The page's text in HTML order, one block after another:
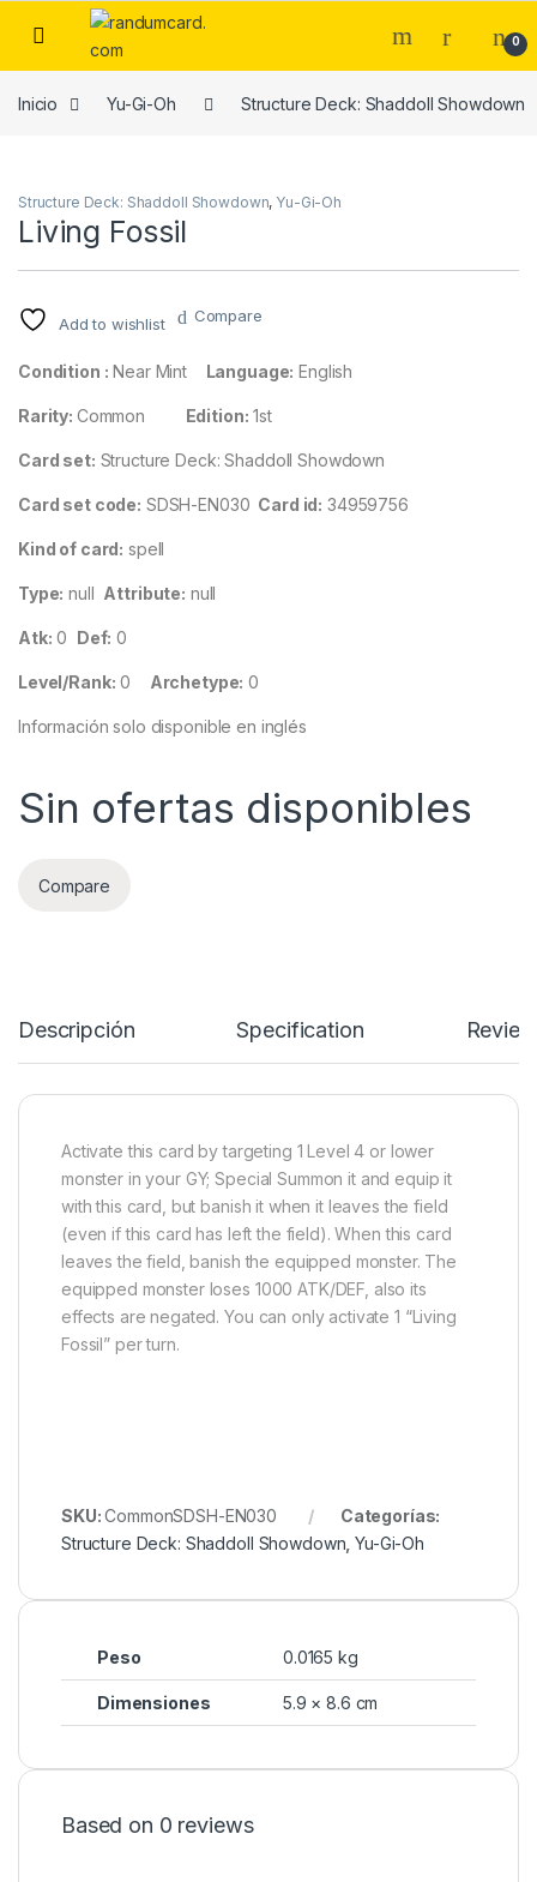
Skip to navigation
Skip to content
0
Inicio Yu-Gi-Oh Structure Deck: Shaddoll Showdown
Structure Deck: Shaddoll Showdown, Yu-Gi-Oh
Living Fossil
Add to wishlist Compare
Condition : Near Mint Language: English
Rarity: Common Edition: 1st
Card set: Structure Deck: Shaddoll Showdown
Card set code: SDSH-EN030 Card id: 34959756
Kind of card: spell
Type: null Attribute: null
Atk: 0 Def: 0
Level/Rank: 0 Archetype: 0
Información solo disponible en inglés
Sin ofertas disponibles
Compare
Descripción Specification
Activate this card by targeting 1 Level 4 or lower
monster in your GY; Special Summon it and equip it
with this card, but banish it when it leaves the field
(even if this card has left the field). When this card
leaves the field, banish the equipped monster. The
equipped monster loses 1000 ATK/DEF, also its
effects are negated. You can only activate 1 “Living
Fossil” per turn.
SKU:CommonSDSH-EN030
Categorías:
Structure Deck: Shaddoll Showdown ,Yu-Gi-Oh
Peso 0.0165 kg
Dimensiones 5.9 × 8.6 cm
Based on 0 reviews